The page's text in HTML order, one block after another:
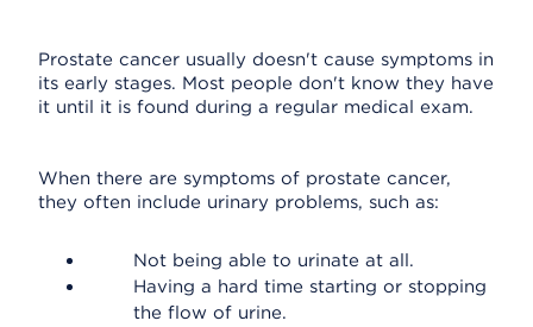
Prostate cancer usually doesn't cause symptoms in
its early stages. Most people don't know they have
it until it is found during a regular medical exam.
When there are symptoms of prostate cancer,
they often include urinary problems, such as:
Not being able to urinate at all.
Having a hard time starting or stopping
the flow of urine.